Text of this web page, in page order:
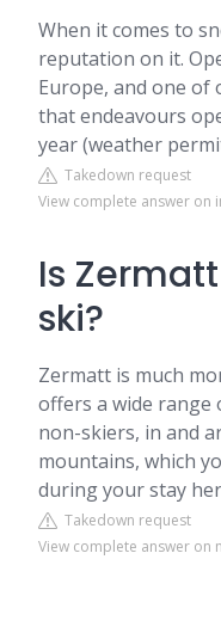
When it comes to
reputation on it.
Europe, and one
that endeavours
year (weather
Takedown request
View complete answer on
Is
ski?
Zermatt is much
offers a wide range
non-skiers, in and
mountains, which
during your stay
Takedown request
View complete answer on